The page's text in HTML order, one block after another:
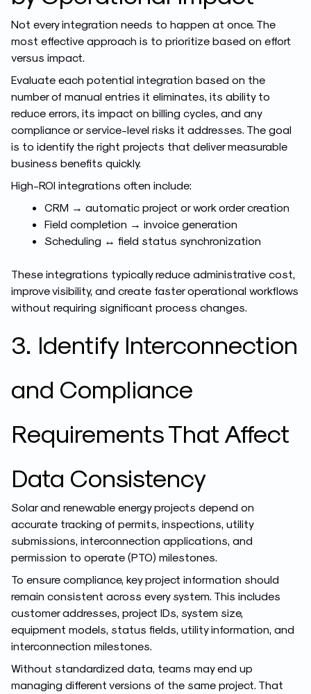
Not every integration needs to happen at once. The
most effective approach is to prioritize based on effort
versus impact.
Evaluate each potential integration based on the
number of manual entries it eliminates, its ability to
reduce errors, its impact on billing cycles, and any
compliance or service-level risks it addresses. The goal
is to identify the right projects that deliver measurable
business benefits quickly.
High-ROI integrations often include:
CRM → automatic project or work order creation
Field completion → invoice generation
Scheduling ↔ field status synchronization
These integrations typically reduce administrative cost,
improve visibility, and create faster operational workflows
without requiring significant process changes.
3. Identify Interconnection
and Compliance
Requirements That Affect
Data Consistency
Solar and renewable energy projects depend on
accurate tracking of permits, inspections, utility
submissions, interconnection applications, and
permission to operate (PTO) milestones.
To ensure compliance, key project information should
remain consistent across every system. This includes
customer addresses, project IDs, system size,
equipment models, status fields, utility information, and
interconnection milestones.
Without standardized data, teams may end up
managing different versions of the same project. That